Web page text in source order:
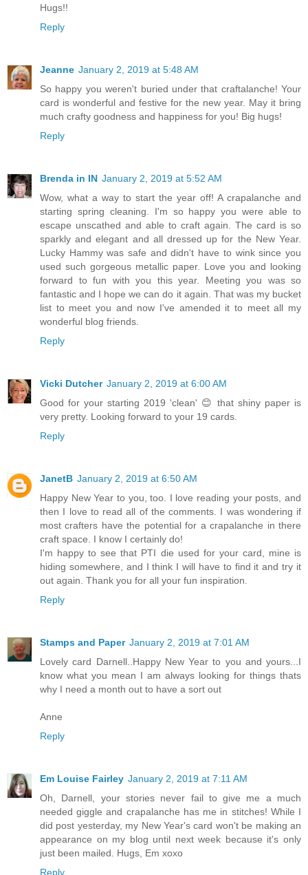
Hugs!!
Reply
Jeanne January 2, 2019 at 5:48 AM
So happy you weren't buried under that craftalanche! Your
card is wonderful and festive for the new year. May it bring
much crafty goodness and happiness for you! Big hugs!
Reply
Brenda in IN January 2, 2019 at 5:52 AM
Wow, what a way to start the year off! A crapalanche and
starting spring cleaning. I'm so happy you were able to
escape unscathed and able to craft again. The card is so
sparkly and elegant and all dressed up for the New Year.
Lucky Hammy was safe and didn't have to wink since you
used such gorgeous metallic paper. Love you and looking
forward to fun with you this year. Meeting you was so
fantastic and I hope we can do it again. That was my bucket
list to meet you and now I've amended it to meet all my
wonderful blog friends.
Reply
Vicki Dutcher January 2, 2019 at 6:00 AM
Good for your starting 2019 'clean' 😊 that shiny paper is
very pretty. Looking forward to your 19 cards.
Reply
JanetB January 2, 2019 at 6:50 AM
Happy New Year to you, too. I love reading your posts, and
then I love to read all of the comments. I was wondering if
most crafters have the potential for a crapalanche in there
craft space. I know I certainly do!
I'm happy to see that PTI die used for your card, mine is
hiding somewhere, and I think I will have to find it and try it
out again. Thank you for all your fun inspiration.
Reply
Stamps and Paper January 2, 2019 at 7:01 AM
Lovely card Darnell..Happy New Year to you and yours...I
know what you mean I am always looking for things thats
why I need a month out to have a sort out
Anne
Reply
Em Louise Fairley January 2, 2019 at 7:11 AM
Oh, Darnell, your stories never fail to give me a much
needed giggle and crapalanche has me in stitches! While I
did post yesterday, my New Year's card won't be making an
appearance on my blog until next week because it's only
just been mailed. Hugs, Em xoxo
Reply